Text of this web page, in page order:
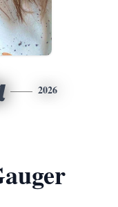
2026